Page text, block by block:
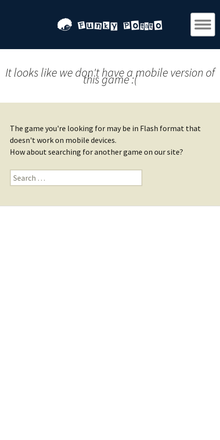
It looks like we don't have a mobile version of
this game :(
The game you're looking for may be in Flash format that
doesn't work on mobile devices.
How about searching for another game on our site?
Search
for: